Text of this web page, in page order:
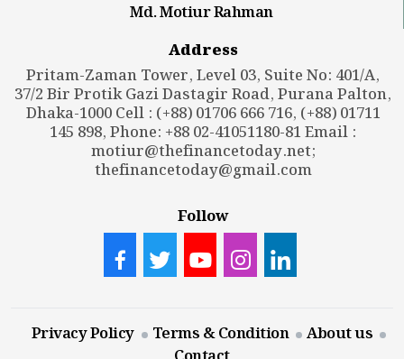
Md. Motiur Rahman
Address
Pritam-Zaman Tower, Level 03, Suite No: 401/A,
37/2 Bir Protik Gazi Dastagir Road, Purana Palton,
Dhaka-1000 Cell : (+88) 01706 666 716, (+88) 01711
145 898, Phone: +88 02-41051180-81 Email :
motiur@thefinancetoday.net;
thefinancetoday@gmail.com
Follow
Privacy Policy Terms & Condition
About us